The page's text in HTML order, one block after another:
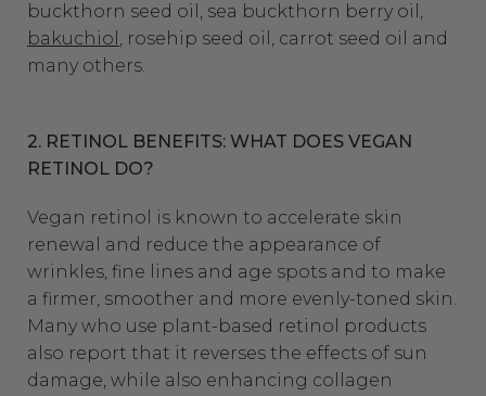
buckthorn seed oil, sea buckthorn berry oil,
bakuchiol , rosehip seed oil, carrot seed oil and
many others.
2. RETINOL BENEFITS: WHAT DOES VEGAN
RETINOL DO?
Vegan retinol is known to accelerate skin
renewal and reduce the appearance of
wrinkles, fine lines and age spots and to make
a firmer, smoother and more evenly-toned skin.
Many who use plant-based retinol products
also report that it reverses the effects of sun
damage, while also enhancing collagen